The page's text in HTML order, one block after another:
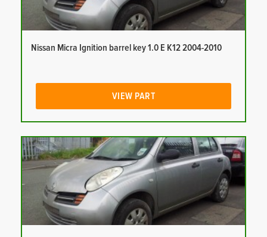
Nissan Micra Ignition barrel key 1.0 E K12 2004-2010
VIEW PART